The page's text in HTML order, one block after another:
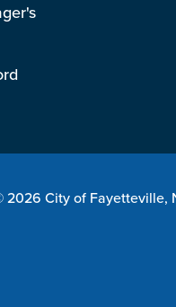
2026 City of Fayetteville,